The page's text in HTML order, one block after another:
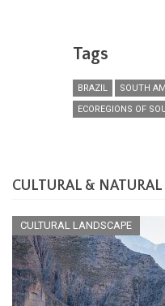
Tags
BRAZIL SOUTH
ECOREGIONS OF
CULTURAL &
CULTURAL LANDSCAPE